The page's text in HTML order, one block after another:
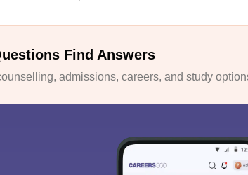
Find Answers
admissions, careers, and study